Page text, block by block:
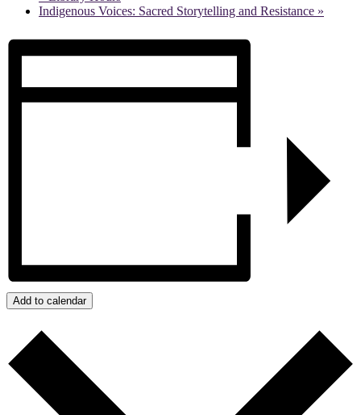
Indigenous Voices: Sacred Storytelling and Resistance »
Add to calendar